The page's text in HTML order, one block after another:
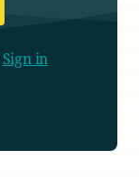
Sign in